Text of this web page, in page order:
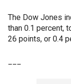
The Dow Jones
than 0.1 percent,
26 points, or 0.4